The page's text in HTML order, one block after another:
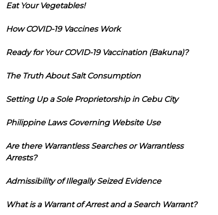
Eat Your Vegetables!
How COVID-19 Vaccines Work
Ready for Your COVID-19 Vaccination (Bakuna)?
The Truth About Salt Consumption
Setting Up a Sole Proprietorship in Cebu City
Philippine Laws Governing Website Use
Are there Warrantless Searches or Warrantless
Arrests?
Admissibility of Illegally Seized Evidence
What is a Warrant of Arrest and a Search Warrant?